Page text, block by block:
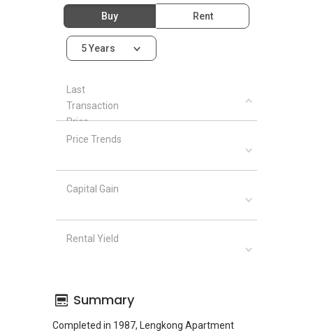
Buy Rent
5 Years
Last
Transaction
Price
Price Trends
Capital Gain
Rental Yield
Summary
Completed in 1987, Lengkong Apartment